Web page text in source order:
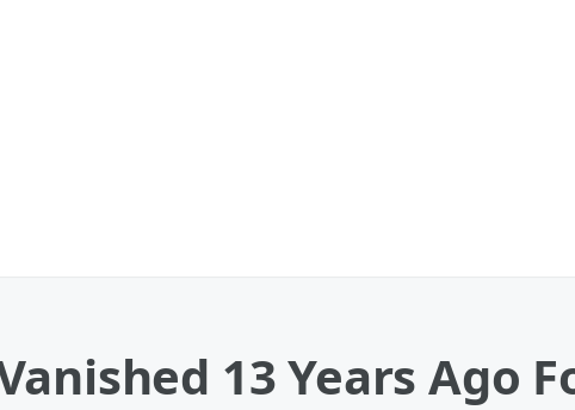
13 Years Ago